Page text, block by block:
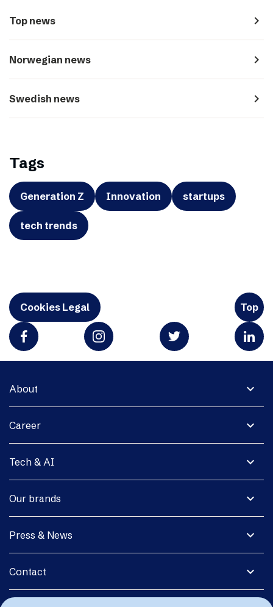
Top news navigate_next
Norwegian news navigate_next
Swedish news navigate_next
Tags
Generation Z Innovation startups
tech trends
Cookies Legal Top
expand_more
About
expand_more
Career
expand_more
Tech & AI
expand_more
Our brands
expand_more
Press & News
expand_more
Contact